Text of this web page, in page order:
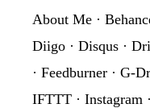
About Me ·
Diigo · Disqus ·
· Feedburner · G-
IFTTT · Instagram ·